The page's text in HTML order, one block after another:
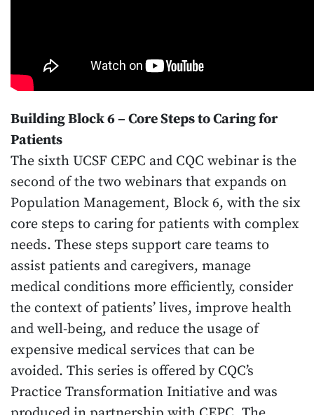
Building Block 6 – Core Steps to Caring for
Patients
The sixth UCSF CEPC and CQC webinar is the
second of the two webinars that expands on
Population Management, Block 6, with the six
core steps to caring for patients with complex
needs. These steps support care teams to
assist patients and caregivers, manage
medical conditions more efficiently, consider
the context of patients’ lives, improve health
and well-being, and reduce the usage of
expensive medical services that can be
avoided. This series is offered by CQC’s
Practice Transformation Initiative and was